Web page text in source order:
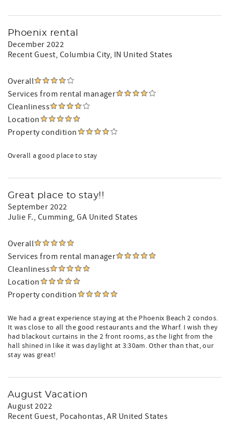
Phoenix rental
December 2022
Recent Guest, Columbia City, IN United States
Overall
Services from rental manager
Cleanliness
Location
Property condition
Overall a good place to stay
Great place to stay!!
September 2022
Julie F., Cumming, GA United States
Overall
Services from rental manager
Cleanliness
Location
Property condition
We had a great experience staying at the Phoenix Beach 2 condos.
It was close to all the good restaurants and the Wharf. I wish they
had blackout curtains in the 2 front rooms, as the light from the
hall shined in like it was daylight at 3:30am. Other than that, our
stay was great!
August Vacation
August 2022
Recent Guest, Pocahontas, AR United States